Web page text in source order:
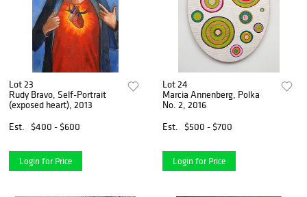
Lot 23
Rudy Bravo, Self-Portrait
(exposed heart), 2013
Est.
$400 - $600
Login for Price
Lot 24
Marcia Annenberg, Polka
No. 2, 2016
Est.
$500 - $700
Login for Price